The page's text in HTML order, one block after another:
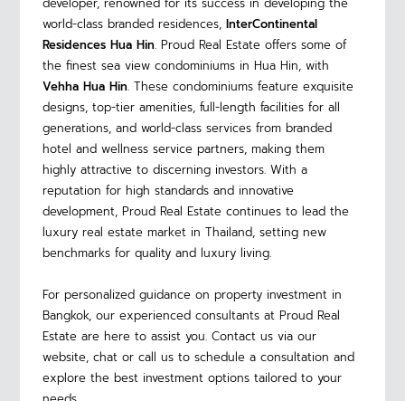
world-class branded residences,InterContinental
Residences Hua Hin. Proud Real Estate offers some of
the finest sea view condominiums in Hua Hin, with
Vehha Hua Hin. These condominiums feature exquisite
designs, top-tier amenities, full-length facilities for all
generations, and world-class services from branded
hotel and wellness service partners, making them
highly attractive to discerning investors. With a
reputation for high standards and innovative
development, Proud Real Estate continues to lead the
luxury real estate market in Thailand, setting new
benchmarks for quality and luxury living.
For personalized guidance on property investment in
Bangkok, our experienced consultants at Proud Real
Estate are here to assist you. Contact us via our
website, chat or call us to schedule a consultation and
explore the best investment options tailored to your